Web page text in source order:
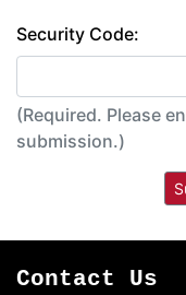
Security Code:
(Required.
submission.)
Contact Us